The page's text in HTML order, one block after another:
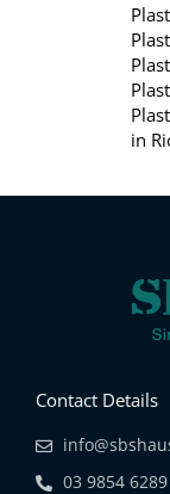
in
Contact Details
03 9854 6289